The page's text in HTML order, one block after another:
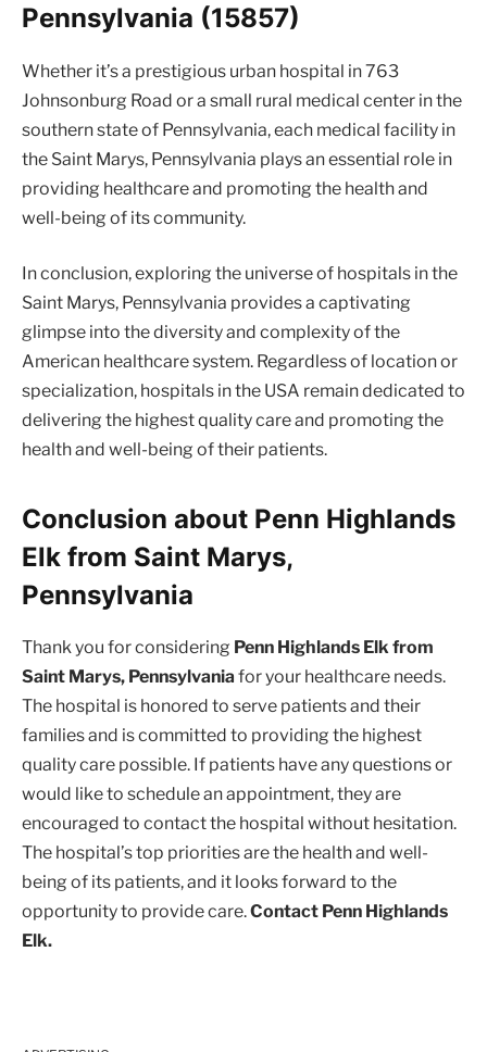
Pennsylvania (15857)
Whether it’s a prestigious urban hospital in 763
Johnsonburg Road or a small rural medical center in the
southern state of Pennsylvania, each medical facility in
the Saint Marys, Pennsylvania plays an essential role in
providing healthcare and promoting the health and
well-being of its community.
In conclusion, exploring the universe of hospitals in the
Saint Marys, Pennsylvania provides a captivating
glimpse into the diversity and complexity of the
American healthcare system. Regardless of location or
specialization, hospitals in the USA remain dedicated to
delivering the highest quality care and promoting the
health and well-being of their patients.
Conclusion about Penn Highlands
Elk from Saint Marys,
Pennsylvania
Thank you for considering Penn Highlands Elk from
Saint Marys, Pennsylvania for your healthcare needs.
The hospital is honored to serve patients and their
families and is committed to providing the highest
quality care possible. If patients have any questions or
would like to schedule an appointment, they are
encouraged to contact the hospital without hesitation.
The hospital’s top priorities are the health and well-
being of its patients, and it looks forward to the
opportunity to provide care.Contact Penn Highlands
Elk.